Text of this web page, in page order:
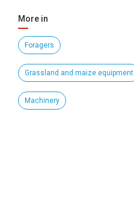
More in
Foragers
Grassland and maize equipment
Machinery